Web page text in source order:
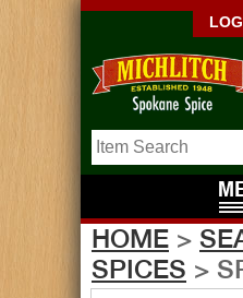
HOME >
SPICES >